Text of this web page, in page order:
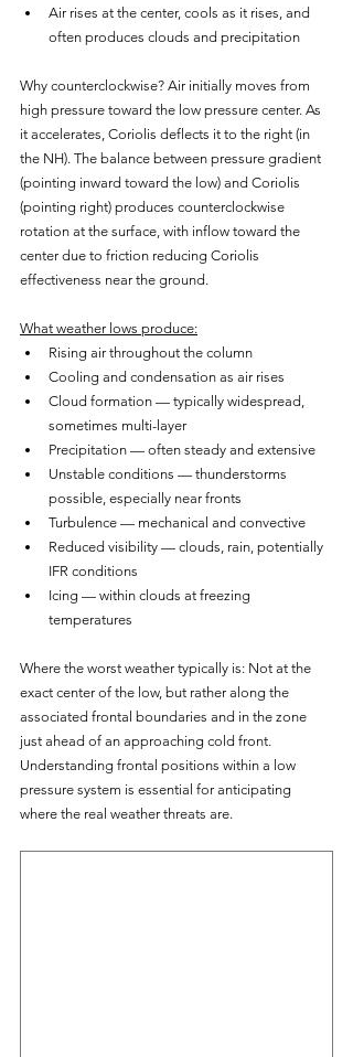
Air rises at the center, cools as it rises, and
often produces clouds and precipitation
Why counterclockwise? Air initially moves from
high pressure toward the low pressure center. As
it accelerates, Coriolis deflects it to the right (in
the NH). The balance between pressure gradient
(pointing inward toward the low) and Coriolis
(pointing right) produces counterclockwise
rotation at the surface, with inflow toward the
center due to friction reducing Coriolis
effectiveness near the ground.
What weather lows produce:
Rising air throughout the column
Cooling and condensation as air rises
Cloud formation — typically widespread,
sometimes multi-layer
Precipitation — often steady and extensive
Unstable conditions — thunderstorms
possible, especially near fronts
Turbulence — mechanical and convective
Reduced visibility — clouds, rain, potentially
IFR conditions
Icing — within clouds at freezing
temperatures
Where the worst weather typically is: Not at the
exact center of the low, but rather along the
associated frontal boundaries and in the zone
just ahead of an approaching cold front.
Understanding frontal positions within a low
pressure system is essential for anticipating
where the real weather threats are.